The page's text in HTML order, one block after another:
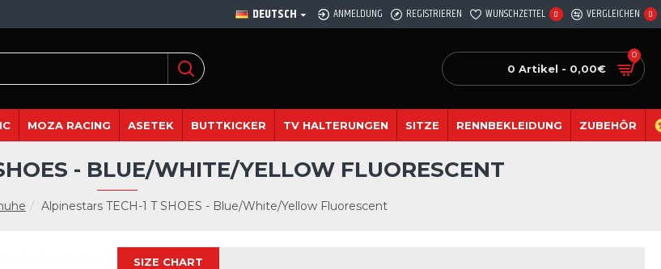
DEUTSCH ANMELDUNG REGISTRIEREN WUNSCHZETTEL 0 VERGLEICHEN 0
0 Artikel - 0,00€
0
MOZA RACING ASETEK BUTTKICKER TV HALTERUNGEN SITZE RENNBEKLEIDUNG ZUBEHÖR
Alpinestars TECH-1 T SHOES - Blue/White/Yellow Fluorescent
- BLUE/WHITE/YELLOW FLUORESCENT
SIZE CHART